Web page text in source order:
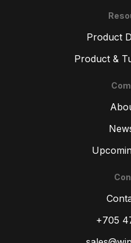
Product
Product &
+705